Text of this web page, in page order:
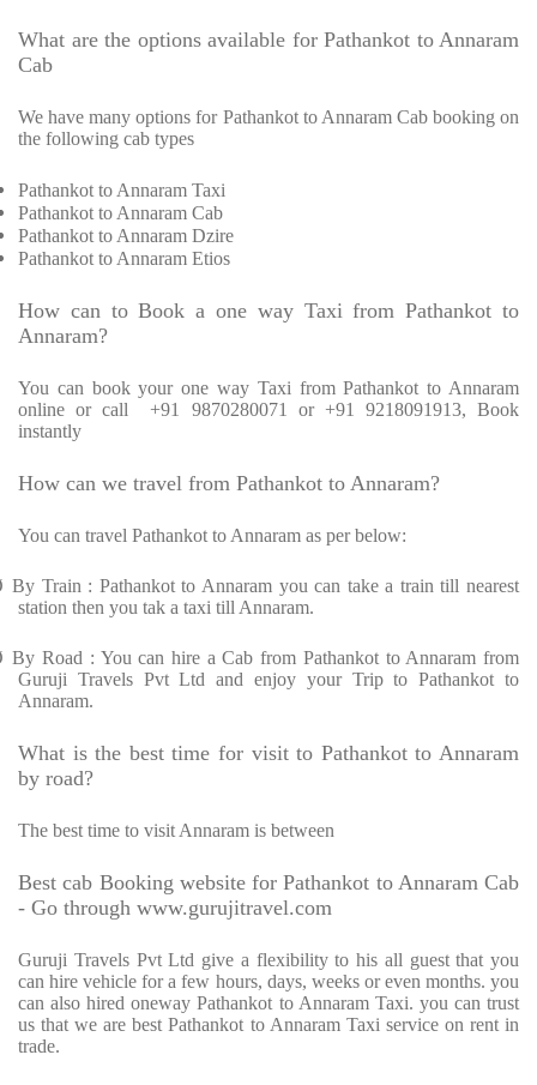
What are the options available for Pathankot to Annaram
Cab
We have many options for Pathankot to Annaram Cab booking on
the following cab types
Pathankot to Annaram Taxi
Pathankot to Annaram Cab
Pathankot to Annaram Dzire
Pathankot to Annaram Etios
How can to Book a one way Taxi from Pathankot to
Annaram?
You can book your one way Taxi from Pathankot to Annaram
online or call
+91 9870280071 or +91 9218091913, Book
instantly
How can we travel from Pathankot to Annaram?
You can travel Pathankot to Annaram as per below:
By Train : Pathankot to Annaram you can take a train till nearest
station then you tak a taxi till Annaram.
By Road : You can hire a Cab from Pathankot to Annaram from
Guruji Travels Pvt Ltd and enjoy your Trip to Pathankot to
Annaram.
What is the best time for visit to Pathankot to Annaram
by road?
The best time to visit Annaram is between
Best cab Booking website for Pathankot to Annaram Cab
- Go through www.gurujitravel.com
Guruji Travels Pvt Ltd give a flexibility to his all guest that you
can hire vehicle for a few hours, days, weeks or even months. you
can also hired oneway Pathankot to Annaram Taxi. you can trust
us that we are best Pathankot to Annaram Taxi service on rent in
trade.